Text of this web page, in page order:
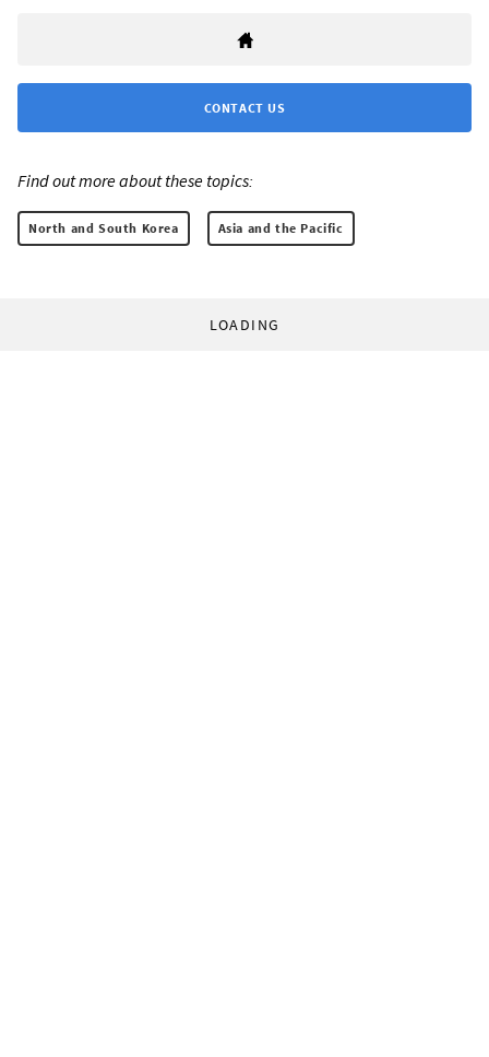
CONTACT US
Find out more about these topics:
North and South Korea Asia and the Pacific
LOADING